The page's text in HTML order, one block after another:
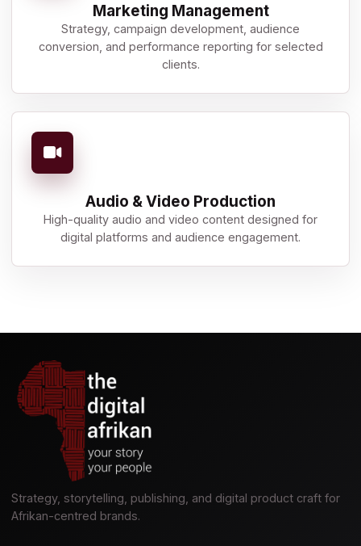
Marketing Management
Strategy, campaign development, audience
conversion, and performance reporting for selected
clients.
Audio & Video Production
High-quality audio and video content designed for
digital platforms and audience engagement.
Strategy, storytelling, publishing, and digital product craft for
Afrikan-centred brands.